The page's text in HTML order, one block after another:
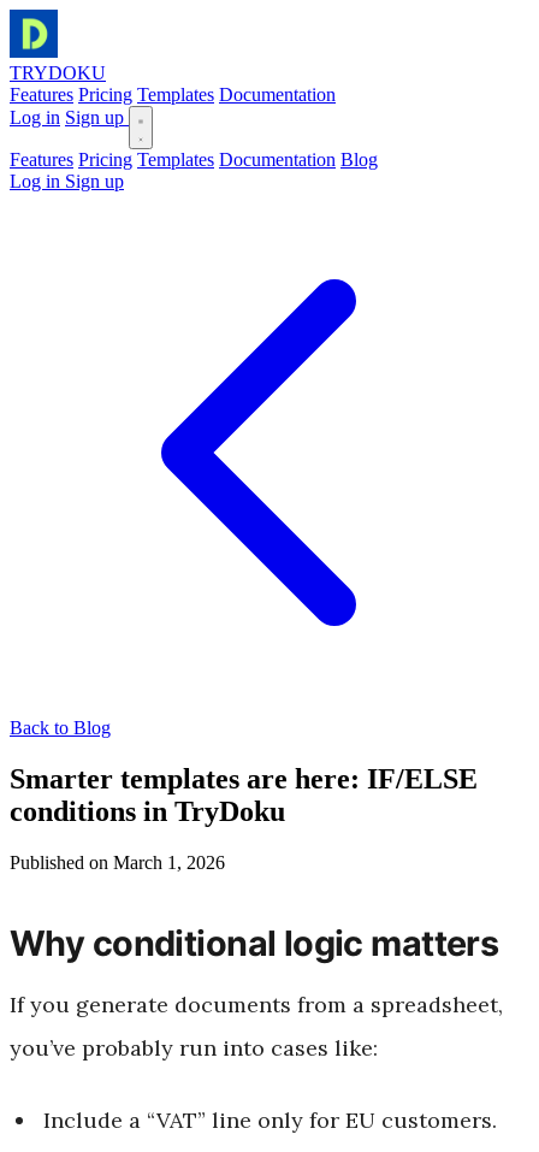
TRYDOKU
Features Pricing Templates Documentation
Log in Sign up
Features Pricing Templates Documentation Blog
Log in Sign up
Back to Blog
Smarter templates are here: IF/ELSE
conditions in TryDoku
Published on March 1, 2026
Why conditional logic matters
If you generate documents from a spreadsheet,
you’ve probably run into cases like:
Include a “VAT” line only for EU customers.